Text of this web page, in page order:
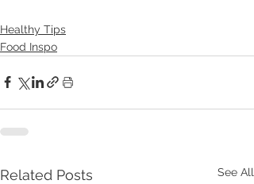
Healthy Tips
Food Inspo
Related Posts See All